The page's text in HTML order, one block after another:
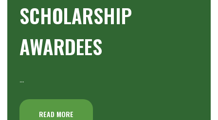
SCHOLARSHIP
AWARDEES
…
READ MORE